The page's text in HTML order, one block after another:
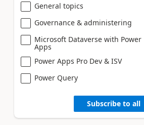
General topics
Governance & administering
Microsoft Dataverse with Power
Apps
Power Apps Pro Dev & ISV
Power Query
Subscribe to all